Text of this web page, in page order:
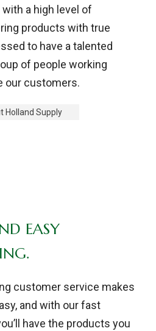
a high level of
products with true
to have a talented
of people working
our customers.
Holland Supply
EASY
customer service makes
and with our fast
have the products you